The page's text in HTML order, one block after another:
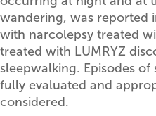
wandering, was reported
with narcolepsy treated
treated with LUMRYZ
sleepwalking. Episodes
fully evaluated and
considered.